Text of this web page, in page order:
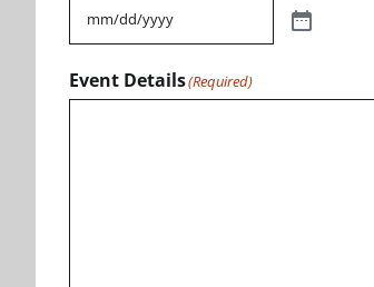
Event Details(Required)